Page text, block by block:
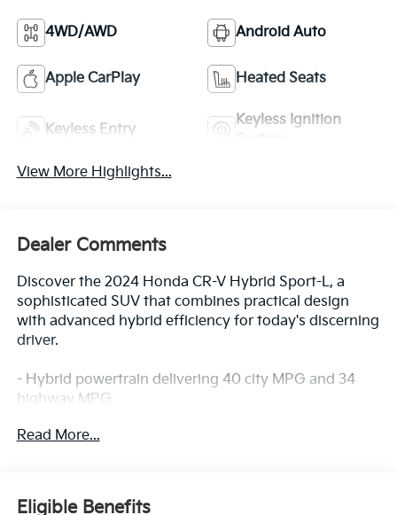
4WD/AWD Android Auto
Apple CarPlay Heated Seats
Keyless Entry
Keyless Ignition
View More Highlights...
Dealer Comments
Discover the 2024 Honda CR-V Hybrid Sport-L, a
sophisticated SUV that combines practical design
with advanced hybrid efficiency for today's discerning
driver.
- Hybrid powertrain delivering 40 city MPG and 34
highway MPG
various conditions
- Wireless Apple CarPlay and Wireless Android Auto
Read More...
Eligible Benefits